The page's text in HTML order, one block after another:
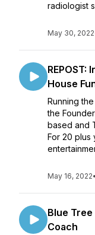
radiologist
May 30, 2022
REPOST:
House
Running
the
based and
For 20 plus
May 16, 2022•
Blue
Coach